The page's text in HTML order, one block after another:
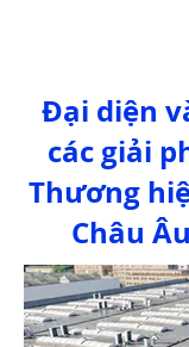
Đại diện
các giải
Thương
Châu